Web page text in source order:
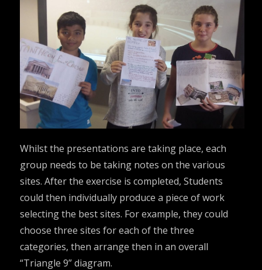
Whilst the presentations are taking place, each
group needs to be taking notes on the various
sites. After the exercise is completed, Students
could then individually produce a piece of work
selecting the best sites. For example, they could
choose three sites for each of the three
categories, then arrange then in an overall
“Triangle 9” diagram.